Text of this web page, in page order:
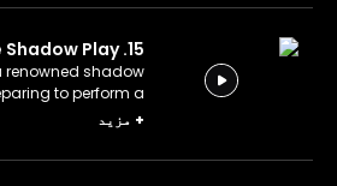
15. The Shadow Play
renowned shadow
to perform a
and Hacivat show.
+ مزید